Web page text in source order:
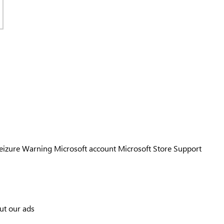
Warning Microsoft account Microsoft Store Support
our ads